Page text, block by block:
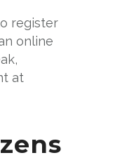
register
online
at